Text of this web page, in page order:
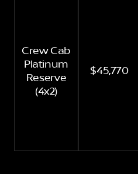
Crew Cab
Platinum
Reserve
(4x2)
$45,770